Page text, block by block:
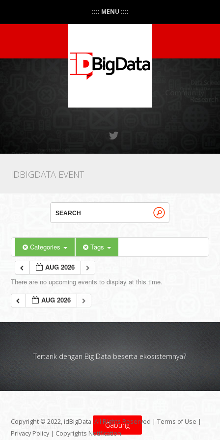
:::: MENU ::::
IDBIGDATA EVENT
Categories Tags
AUG 2026
There are no upcoming events to display at this time.
AUG 2026
Tertarik dengan Big Data beserta ekosistemnya?
Gabung
Copyright © 2022, idBigData. All Rights Reserved |Terms of Use |
Privacy Policy | Copyrights Notification